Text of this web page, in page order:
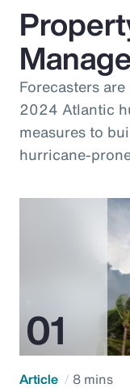
Forecasters
2024 Atlantic
measures to
hurricane-
Article 8 mins